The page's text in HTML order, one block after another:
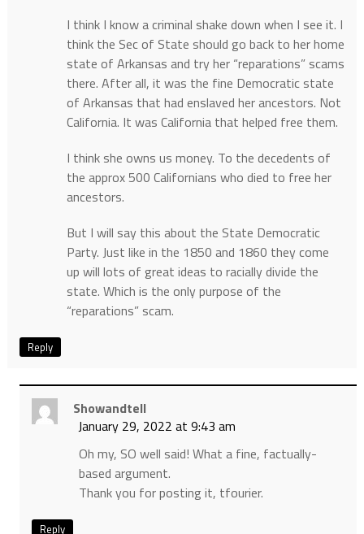
I think I know a criminal shake down when I see it. I
think the Sec of State should go back to her home
state of Arkansas and try her “reparations” scams
there. After all, it was the fine Democratic state
of Arkansas that had enslaved her ancestors. Not
California. It was California that helped free them.
I think she owns us money. To the decedents of
the approx 500 Californians who died to free her
ancestors.
But I will say this about the State Democratic
Party. Just like in the 1850 and 1860 they come
up will lots of great ideas to racially divide the
state. Which is the only purpose of the
“reparations” scam.
Reply
Showandtell
January 29, 2022 at 9:43 am
Oh my, SO well said! What a fine, factually-
based argument.
Thank you for posting it, tfourier.
Reply